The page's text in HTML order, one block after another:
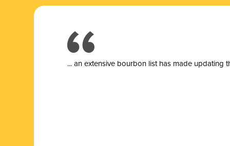
... an extensive bourbon list has made updating